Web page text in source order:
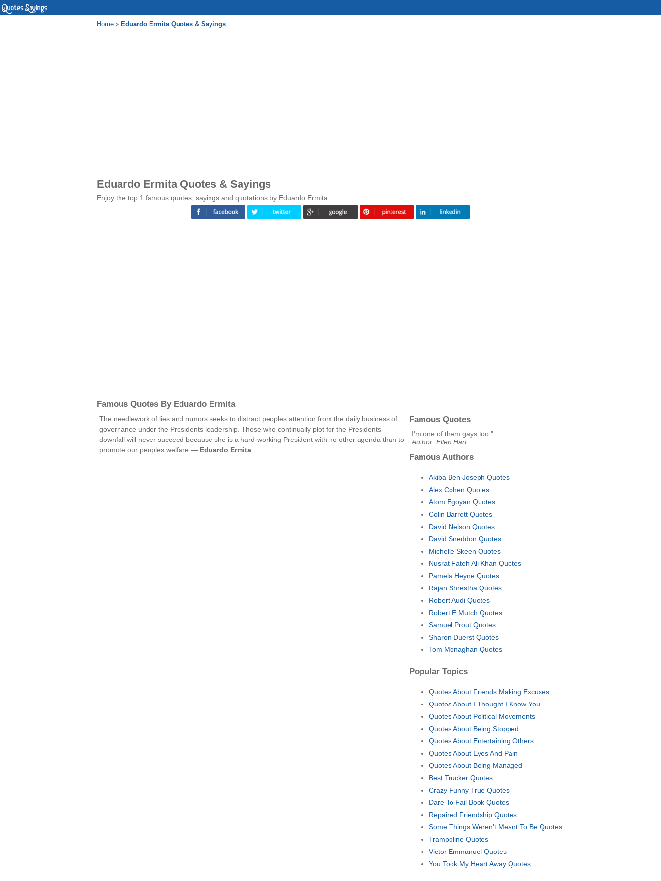
Home » Eduardo Ermita Quotes & Sayings
Eduardo Ermita Quotes & Sayings
Enjoy the top 1 famous quotes, sayings and quotations by Eduardo Ermita.
Famous Quotes By Eduardo Ermita
The needlework of lies and rumors seeks to distract peoples attention from the daily business of
governance under the Presidents leadership. Those who continually plot for the Presidents
downfall will never succeed because she is a hard-working President with no other agenda than to
promote our peoples welfare — Eduardo Ermita
Famous Quotes
I'm one of them gays too."
Author: Ellen Hart
Famous Authors
Akiba Ben Joseph Quotes
Alex Cohen Quotes
Atom Egoyan Quotes
Colin Barrett Quotes
David Nelson Quotes
David Sneddon Quotes
Michelle Skeen Quotes
Nusrat Fateh Ali Khan Quotes
Pamela Heyne Quotes
Rajan Shrestha Quotes
Robert Audi Quotes
Robert E Mutch Quotes
Samuel Prout Quotes
Sharon Duerst Quotes
Tom Monaghan Quotes
Popular Topics
Quotes About Friends Making Excuses
Quotes About I Thought I Knew You
Quotes About Political Movements
Quotes About Being Stopped
Quotes About Entertaining Others
Quotes About Eyes And Pain
Quotes About Being Managed
Best Trucker Quotes
Crazy Funny True Quotes
Dare To Fail Book Quotes
Repaired Friendship Quotes
Some Things Weren't Meant To Be Quotes
Trampoline Quotes
Victor Emmanuel Quotes
You Took My Heart Away Quotes